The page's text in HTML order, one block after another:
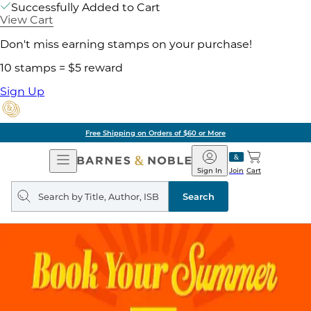
Successfully Added to Cart
View Cart
Don't miss earning stamps on your purchase!
10 stamps = $5 reward
Sign Up
Free Shipping on Orders of $60 or More
Open
Navigation
Barnes
&
Noble
Join
Sign In Cart
Search
query
Search